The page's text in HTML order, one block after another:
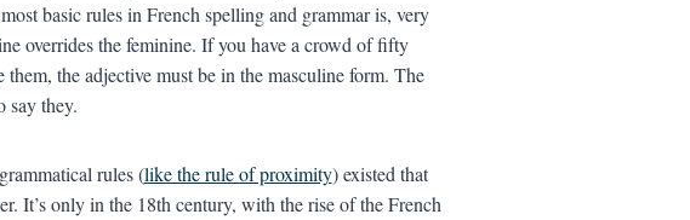
basic rules in French spelling and grammar is, very
overrides the feminine. If you have a crowd of fifty
the adjective must be in the masculine form. The
say they.
rules (like the rule of proximity) existed that
It’s only in the 18th century, with the rise of the French